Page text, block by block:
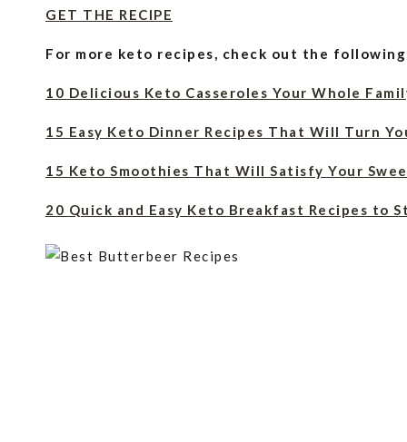
GET THE RECIPE
For more keto recipes, check out the
10 Delicious Keto Casseroles Your Whole
15 Easy Keto Dinner Recipes That Will Turn
15 Keto Smoothies That Will Satisfy Your
20 Quick and Easy Keto Breakfast Recipes to